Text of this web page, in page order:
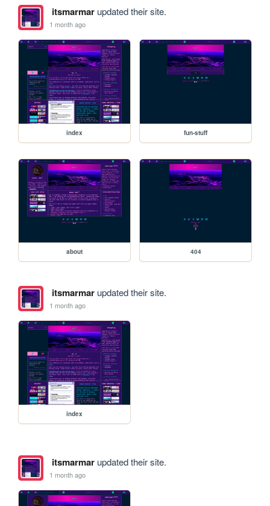
itsmarmarupdated their site.
1 month ago
index fun-stuff
about 404
itsmarmarupdated their site.
1 month ago
index
itsmarmarupdated their site.
1 month ago